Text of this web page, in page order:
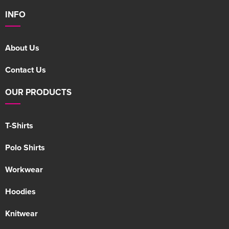
INFO
About Us
Contact Us
OUR PRODUCTS
T-Shirts
Polo Shirts
Workwear
Hoodies
Knitwear